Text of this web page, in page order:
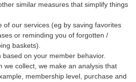
similar measures that simplify things
of our services (eg by saving favorites
or reminding you of forgotten /
baskets).
on your member behavior.
we collect, we make an analysis that
membership level, purchase and